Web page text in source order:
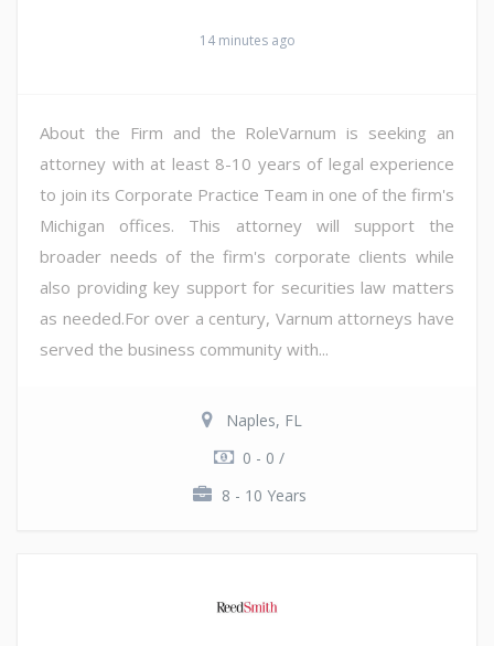
14 minutes ago
About the Firm and the RoleVarnum is seeking an
attorney with at least 8-10 years of legal experience
to join its Corporate Practice Team in one of the firm's
Michigan offices. This attorney will support the
broader needs of the firm's corporate clients while
also providing key support for securities law matters
as needed.For over a century, Varnum attorneys have
served the business community with...
Naples, FL
0 - 0 /
8 - 10 Years